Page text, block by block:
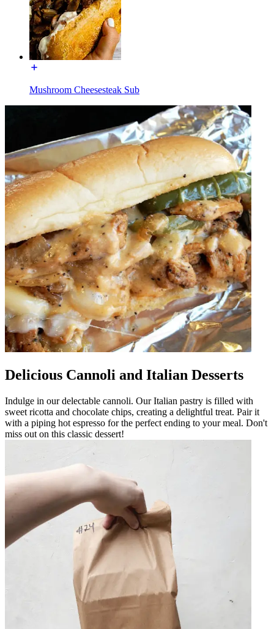
Mushroom Cheesesteak Sub
Delicious Cannoli and Italian Desserts
Indulge in our delectable cannoli. Our Italian pastry is filled with
sweet ricotta and chocolate chips, creating a delightful treat. Pair it
with a piping hot espresso for the perfect ending to your meal. Don't
miss out on this classic dessert!